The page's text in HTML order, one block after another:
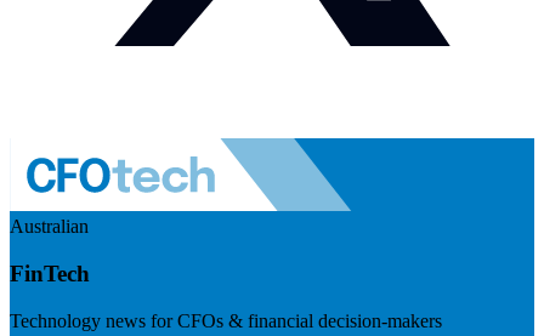
Australian
FinTech
Technology news for CFOs & financial decision-makers